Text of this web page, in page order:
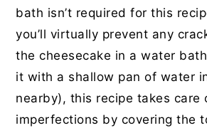
bath isn’t required for this
you’ll virtually prevent any
the cheesecake in a water
it with a shallow pan of water
nearby), this recipe takes care
imperfections by covering the